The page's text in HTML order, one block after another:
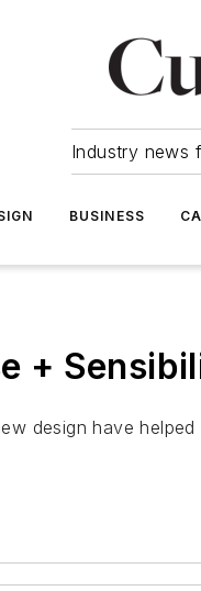
Industry news
BUSINESS
+
design have